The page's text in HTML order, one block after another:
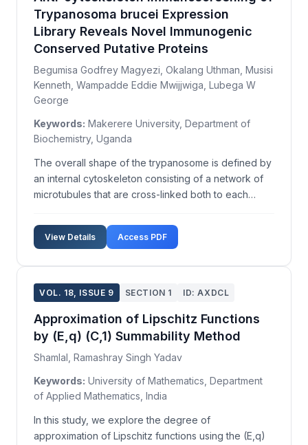
Trypanosoma brucei Expression
Library Reveals Novel Immunogenic
Conserved Putative Proteins
Begumisa Godfrey Magyezi, Okalang Uthman, Musisi
Kenneth, Wampadde Eddie Mwijjwiga, Lubega W
George
Keywords: Makerere University, Department of
Biochemistry, Uganda
The overall shape of the trypanosome is defined by
an internal cytoskeleton consisting of a network of
microtubules that are cross-linked both to each
However, the total complement and identity of the
trypanosome cytoskeleton proteins are not yet full...
View Details Access PDF
VOL. 18, ISSUE 9 SECTION 1 ID: AXDCL
Approximation of Lipschitz Functions
by (E,q) (C,1) Summability Method
Shamlal, Ramashray Singh Yadav
Keywords: University of Mathematics, Department
of Applied Mathematics, India
In this study, we explore the degree of
approximation of Lipschitz functions using the (E,q)